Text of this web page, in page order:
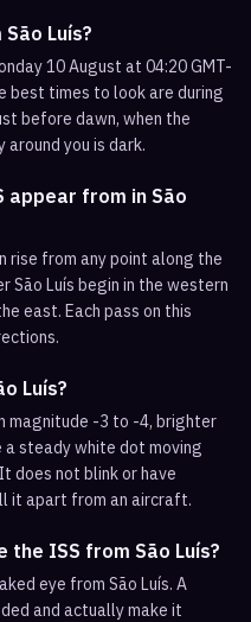
Luís?
10 August at 04:20 GMT-
best times to look are during
before dawn, when the
you is dark.
appear from in São
rise from any point along the
São Luís begin in the western
east. Each pass on this
Luís?
magnitude -3 to -4, brighter
steady white dot moving
does not blink or have
it apart from an aircraft.
ISS from São Luís?
eye from São Luís. A
and actually make it